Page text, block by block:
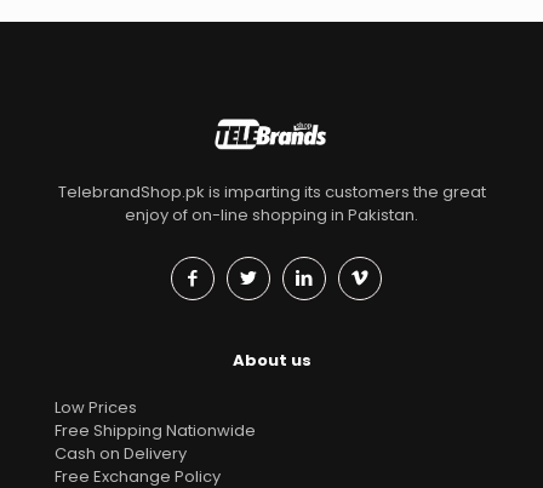
TelebrandShop.pk is imparting its customers the great
enjoy of on-line shopping in Pakistan.
About us
Low Prices
Free Shipping Nationwide
Cash on Delivery
Free Exchange Policy